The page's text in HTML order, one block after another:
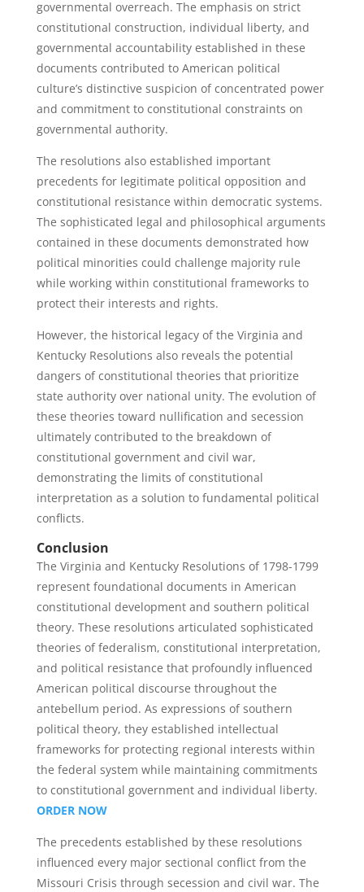
governmental overreach. The emphasis on strict
constitutional construction, individual liberty, and
governmental accountability established in these
documents contributed to American political
culture’s distinctive suspicion of concentrated power
and commitment to constitutional constraints on
governmental authority.
The resolutions also established important
precedents for legitimate political opposition and
constitutional resistance within democratic systems.
The sophisticated legal and philosophical arguments
contained in these documents demonstrated how
political minorities could challenge majority rule
while working within constitutional frameworks to
protect their interests and rights.
However, the historical legacy of the Virginia and
Kentucky Resolutions also reveals the potential
dangers of constitutional theories that prioritize
state authority over national unity. The evolution of
these theories toward nullification and secession
ultimately contributed to the breakdown of
constitutional government and civil war,
demonstrating the limits of constitutional
interpretation as a solution to fundamental political
conflicts.
Conclusion
The Virginia and Kentucky Resolutions of 1798-1799
represent foundational documents in American
constitutional development and southern political
theory. These resolutions articulated sophisticated
theories of federalism, constitutional interpretation,
and political resistance that profoundly influenced
American political discourse throughout the
antebellum period. As expressions of southern
political theory, they established intellectual
frameworks for protecting regional interests within
the federal system while maintaining commitments
to constitutional government and individual liberty.
ORDER NOW
The precedents established by these resolutions
influenced every major sectional conflict from the
Missouri Crisis through secession and civil war. The